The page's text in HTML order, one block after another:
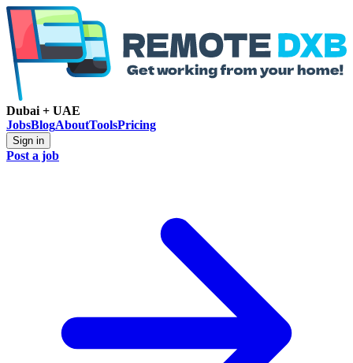
Dubai + UAE
JobsBlogAboutToolsPricing
Sign in
Post a job